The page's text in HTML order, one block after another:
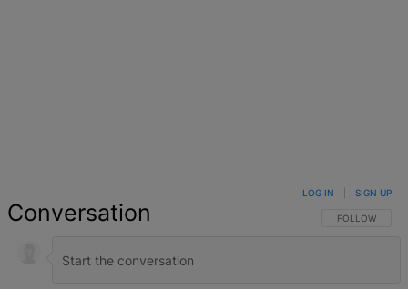
Conversation FOLLOW THIS
FOLLOW
LOG IN SIGN UP